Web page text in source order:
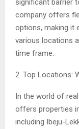
company offers
options, making it
various locations
time frame.
2. Top Locations:
In the world of
offers properties
including Ibeju-